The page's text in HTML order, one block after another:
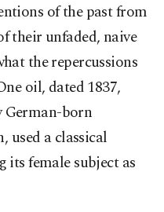
of the past from
their unfaded, naive
the repercussions
oil, dated 1837,
German-born
used a classical
female subject as